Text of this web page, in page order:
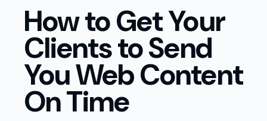
How to Get Your
Clients to Send
You Web Content
On Time